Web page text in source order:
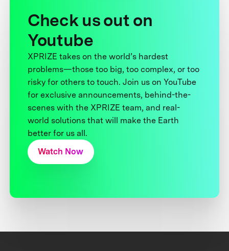
Check us out on
Youtube
XPRIZE takes on the world’s hardest
problems—those too big, too complex, or too
risky for others to touch. Join us on YouTube
for exclusive announcements, behind-the-
scenes with the XPRIZE team, and real-
world solutions that will make the Earth
better for us all.
Watch Now